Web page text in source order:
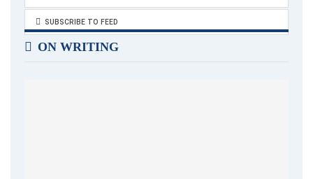
SUBSCRIBE TO FEED
ON WRITING